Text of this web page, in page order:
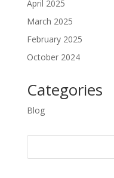
April 2025
March 2025
February 2025
October 2024
Categories
Blog